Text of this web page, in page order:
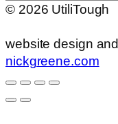
© 2026 UtiliTough
website design
nickgreene.com